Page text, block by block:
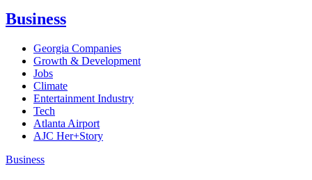
Business
Georgia Companies
Growth & Development
Jobs
Climate
Entertainment Industry
Tech
Atlanta Airport
AJC Her+Story
Business